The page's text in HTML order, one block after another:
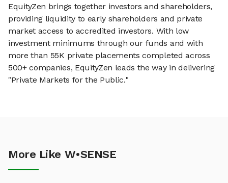
EquityZen brings together investors and shareholders,
providing liquidity to early shareholders and private
market access to accredited investors. With low
investment minimums through our funds and with
more than 55K private placements completed across
500+ companies, EquityZen leads the way in delivering
"Private Markets for the Public."
More Like W•SENSE